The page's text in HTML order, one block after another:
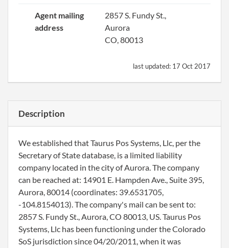
Agent mailing
address
2857 S. Fundy St.,
Aurora
CO, 80013
last updated: 17 Oct 2017
Description
We established that Taurus Pos Systems, Llc, per the
Secretary of State database, is a limited liability
company located in the city of Aurora. The company
can be reached at: 14901 E. Hampden Ave., Suite 395,
Aurora, 80014 (coordinates: 39.6531705,
-104.8154013). The company's mail can be sent to:
2857 S. Fundy St., Aurora, CO 80013, US. Taurus Pos
Systems, Llc has been functioning under the Colorado
SoS jurisdiction since 04/20/2011, when it was